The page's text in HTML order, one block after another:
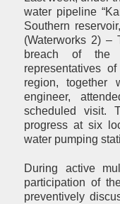
water pipeline
Southern
(Waterworks 2) –
breach of the
representatives
region, together
engineer,
scheduled visit.
progress at six
water pumping
During active
participation of
preventively